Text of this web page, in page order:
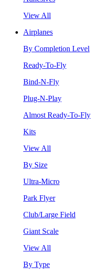
View All
Airplanes
By Completion Level
Ready-To-Fly
Bind-N-Fly
Plug-N-Play
Almost Ready-To-Fly
Kits
View All
By Size
Ultra-Micro
Park Flyer
Club/Large Field
Giant Scale
View All
By Type